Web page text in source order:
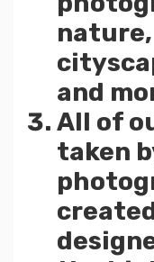
and
All of
taken